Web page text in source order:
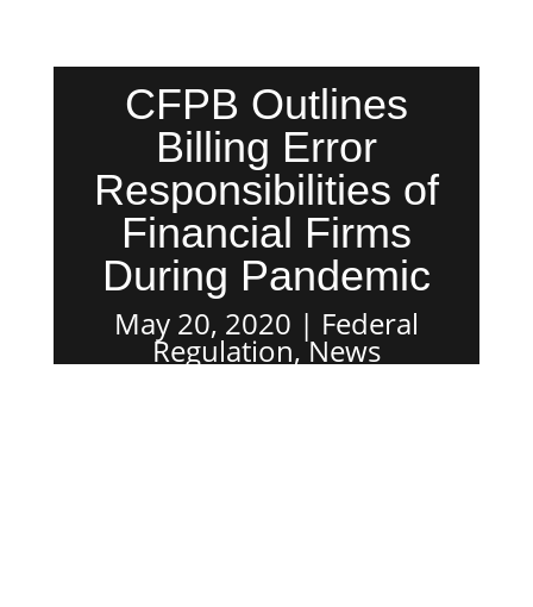
CFPB Outlines
Billing Error
Responsibilities of
Financial Firms
During Pandemic
May 20, 2020 Federal
Regulation,News